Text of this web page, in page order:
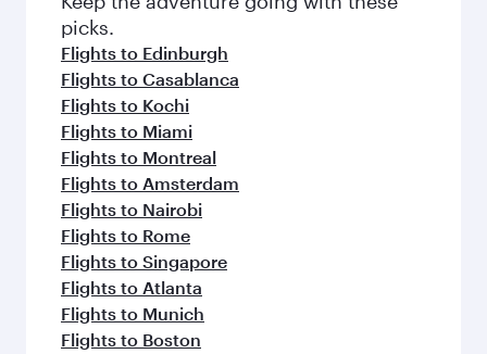
picks.
Flights to Edinburgh
Flights to Casablanca
Flights to Kochi
Flights to Miami
Flights to Montreal
Flights to Amsterdam
Flights to Nairobi
Flights to Rome
Flights to Singapore
Flights to Atlanta
Flights to Munich
Flights to Boston